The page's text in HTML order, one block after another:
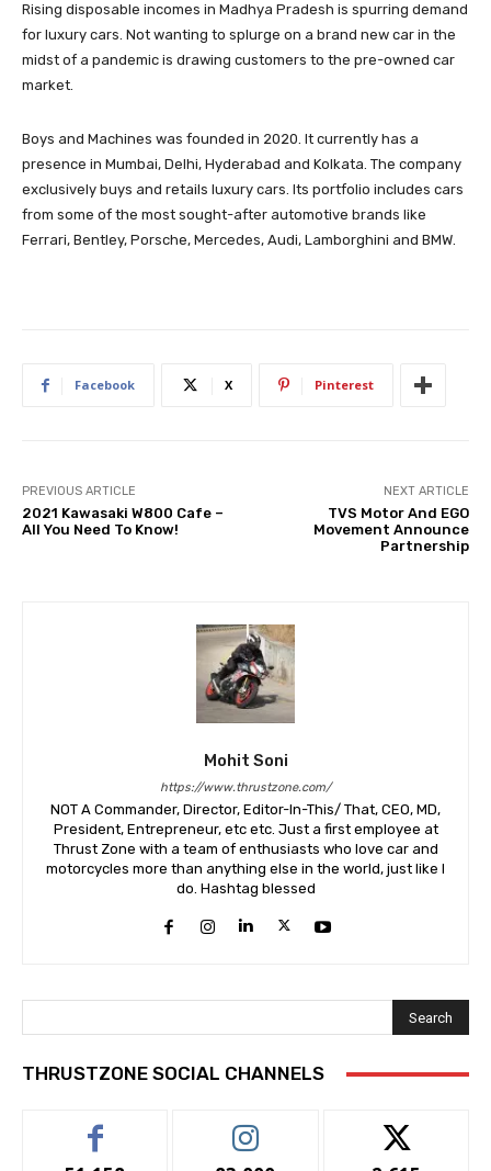
Rising disposable incomes in Madhya Pradesh is spurring demand
for luxury cars. Not wanting to splurge on a brand new car in the
midst of a pandemic is drawing customers to the pre-owned car
market.
Boys and Machines was founded in 2020. It currently has a
presence in Mumbai, Delhi, Hyderabad and Kolkata. The company
exclusively buys and retails luxury cars. Its portfolio includes cars
from some of the most sought-after automotive brands like
Ferrari, Bentley, Porsche, Mercedes, Audi, Lamborghini and BMW.
Facebook X Pinterest
PREVIOUS ARTICLE
2021 Kawasaki W800 Cafe –
All You Need To Know!
NEXT ARTICLE
TVS Motor And EGO
Movement Announce
Partnership
Mohit Soni
https://www.thrustzone.com/
NOT A Commander, Director, Editor-In-This/ That, CEO, MD,
President, Entrepreneur, etc etc. Just a first employee at
Thrust Zone with a team of enthusiasts who love car and
motorcycles more than anything else in the world, just like I
do. Hashtag blessed
Search
THRUSTZONE SOCIAL CHANNELS